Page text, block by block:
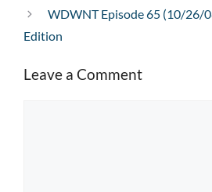
WDWNT Episode 65 (10/26/
Edition
Leave a Comment